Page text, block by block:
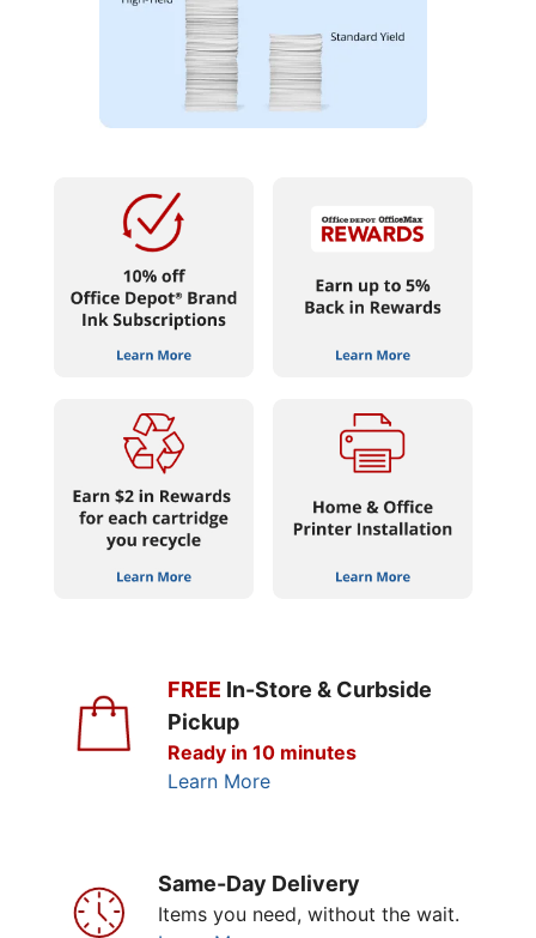
FREE In-Store & Curbside
Pickup
Ready in 10 minutes
Learn More
Same-Day Delivery
Items you need, without the wait.